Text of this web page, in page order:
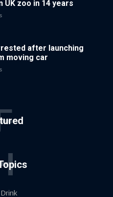
UK zoo in 14 years
after launching
moving car